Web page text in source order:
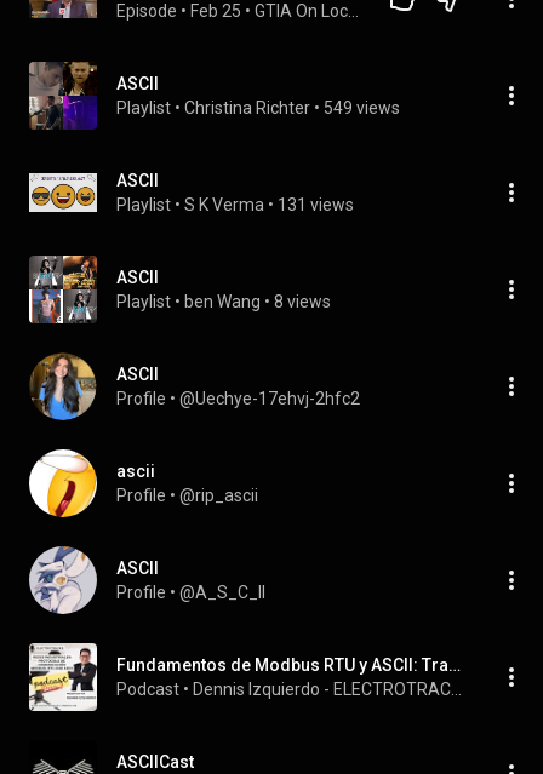
Episode • Feb 25 •
ASCII
Playlist • Christina Richter • 549 views
ASCII
Playlist • S K Verma • 131 views
ASCII
Playlist • ben Wang • 8 views
ASCII
Profile • @Uechye-17ehvj-2hfc2
ascii
Profile • @rip_ascii
ASCII
Profile • @A_S_C_II
Fundamentos de Modbus RTU y ASCII: Tramas, funciones CRC, datos
Podcast •
ASCIICast